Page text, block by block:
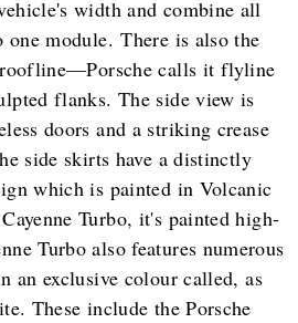
width and combine all
module. There is also the
calls it flyline
flanks. The side view is
doors and a striking crease
side skirts have a distinctly
which is painted in Volcanic
Turbo, it's painted high-
Turbo also features numerous
an exclusive colour called, as
These include the Porsche